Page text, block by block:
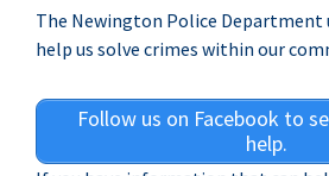
The Newington Police Department
help us solve crimes within our
Follow us on Facebook to
help.